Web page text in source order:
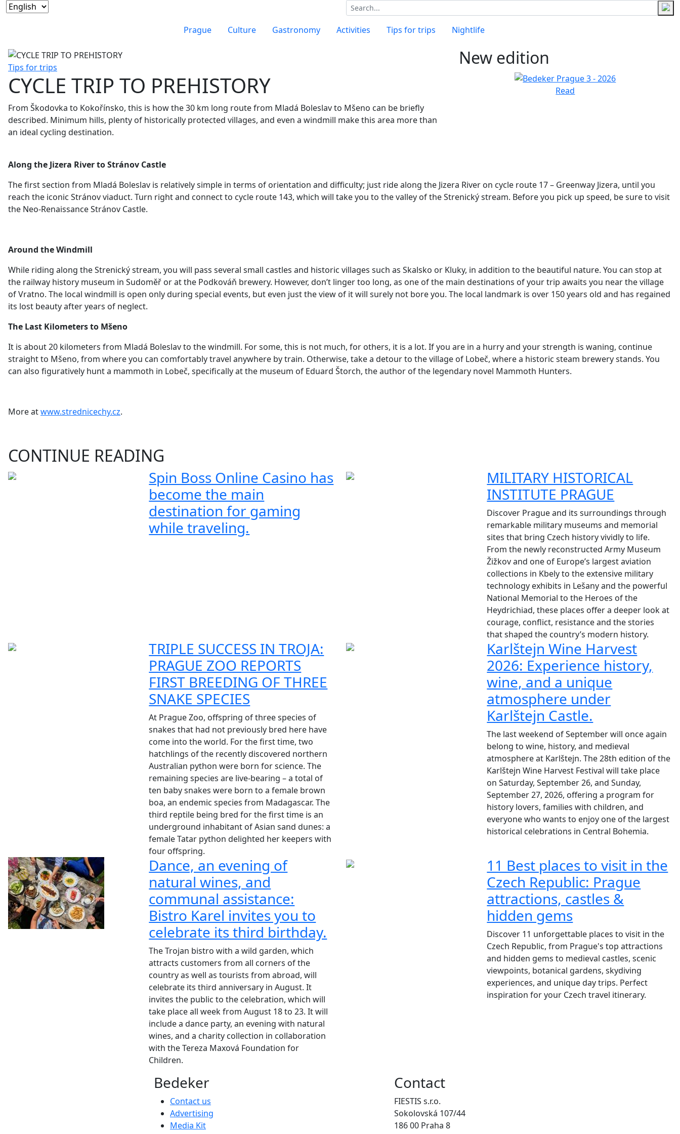
Prague Culture Gastronomy Activities Tips for trips Nightlife
Tips for trips
CYCLE TRIP TO PREHISTORY
From Škodovka to Kokořínsko, this is how the 30 km long route from Mladá Boleslav to Mšeno can be briefly
described. Minimum hills, plenty of historically protected villages, and even a windmill make this area more than
an ideal cycling destination.
New edition
Read
Along the Jizera River to Stránov Castle
The first section from Mladá Boleslav is relatively simple in terms of orientation and difficulty; just ridealong the Jizera River on cycle route 17 – Greenway Jizera, until you
reach the iconic Stránovviaduct. Turn right and connect to cycle route 143, which will take you to the valley of the Strenickýstream. Before you pick up speed, be sure to visit
the Neo-Renaissance Stránov Castle.
Around the Windmill
While riding along the Strenický stream, you will pass several small castles and historic villages such as Skalsko or Kluky, in addition to the beautiful nature. You can stop at
the railway history museum in Sudoměř or at the Podkováň brewery. However, don’t linger too long, as one of the main destinations ofyour trip awaits you near the village
of Vratno. The local windmill is open only during special events, but even just the view of it will surely not bore you. The local landmark is over 150 years old and has regained
its lost beauty after years of neglect.
The Last Kilometers to Mšeno
It is about 20 kilometers from Mladá Boleslav to the windmill. For some, this is not much, for others, it is a lot. If you are in a hurry and your strength is waning, continue
straight to Mšeno, from where you can comfortably travel anywhere by train. Otherwise, take a detour to the village of Lobeč, where a historic steam brewery stands. You
can also figuratively hunt a mammoth in Lobeč, specifically at the museum of Eduard Štorch, the author of the legendary novel Mammoth Hunters.
More atwww.strednicechy.cz.
CONTINUE READING
Spin Boss Online Casino has
become the main
destination for gaming
while traveling.
MILITARY HISTORICAL
INSTITUTE PRAGUE
Discover Prague and its surroundings through
remarkable military museums and memorial
sites that bring Czech history vividly to life.
From the newly reconstructed Army Museum
Žižkov and one of Europe’s largest aviation
collections in Kbely to the extensive military
technology exhibits in Lešany and the powerful
National Memorial to the Heroes of the
Heydrichiad, these places offer a deeper look at
courage, conflict, resistance and the stories
that shaped the country’s modern history.
TRIPLE SUCCESS IN TROJA:
PRAGUE ZOO REPORTS
FIRST BREEDING OF THREE
SNAKE SPECIES
At Prague Zoo, offspring of three species of
snakes that had not previously bred here have
come into the world. For the first time, two
hatchlings of the recently discovered northern
Australian python were born for science. The
remaining species are live-bearing – a total of
ten baby snakes were born to a female brown
boa, an endemic species from Madagascar. The
third reptile being bred for the first time is an
underground inhabitant of Asian sand dunes: a
female Tatar python delighted her keepers with
four offspring.
Karlštejn Wine Harvest
2026: Experience history,
wine, and a unique
atmosphere under
Karlštejn Castle.
The last weekend of September will once again
belong to wine, history, and medieval
atmosphere at Karlštejn. The 28th edition of the
Karlštejn Wine Harvest Festival will take place
on Saturday, September 26, and Sunday,
September 27, 2026, offering a program for
history lovers, families with children, and
everyone who wants to enjoy one of the largest
historical celebrations in Central Bohemia.
Dance, an evening of
natural wines, and
communal assistance:
Bistro Karel invites you to
celebrate its third birthday.
The Trojan bistro with a wild garden, which
attracts customers from all corners of the
country as well as tourists from abroad, will
celebrate its third anniversary in August. It
invites the public to the celebration, which will
take place all week from August 18 to 23. It will
include a dance party, an evening with natural
wines, and a charity collection in collaboration
with the Tereza Maxová Foundation for
Children.
11 Best places to visit in the
Czech Republic: Prague
attractions, castles &
hidden gems
Discover 11 unforgettable places to visit in the
Czech Republic, from Prague's top attractions
and hidden gems to medieval castles, scenic
viewpoints, botanical gardens, skydiving
experiences, and unique day trips. Perfect
inspiration for your Czech travel itinerary.
Bedeker
Contact us
Advertising
Media Kit
Contact
FIESTIS s.r.o.
Sokolovská 107/44
186 00 Praha 8